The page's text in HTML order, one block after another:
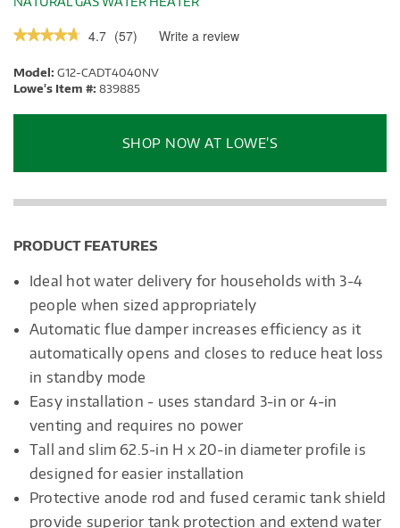
★★★★★
★★★★★
of
5
4.7 (57) Write a review
modal
Model: G12-CADT4040NV
Lowe's Item #: 839885
SHOP NOW AT LOWE’S
PRODUCT FEATURES
Ideal hot water delivery for households with 3-4
people when sized appropriately
Automatic flue damper increases efficiency as it
automatically opens and closes to reduce heat loss
in standby mode
Easy installation - uses standard 3-in or 4-in
venting and requires no power
Tall and slim 62.5-in H x 20-in diameter profile is
designed for easier installation
Protective anode rod and fused ceramic tank shield
provide superior tank protection and extend water